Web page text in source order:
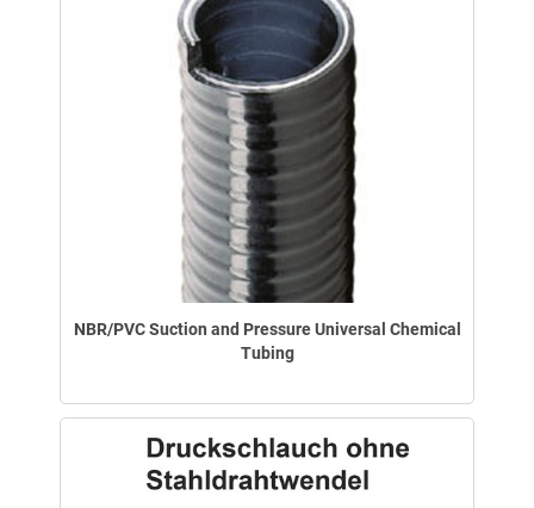
NBR/PVC Suction and Pressure Universal Chemical
Tubing